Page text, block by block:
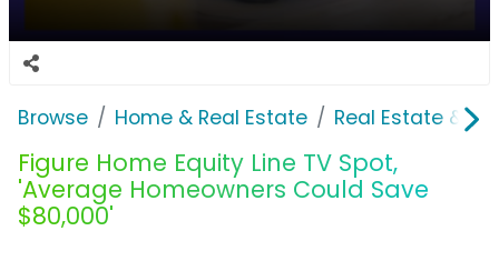
Browse Home & Real Estate Real Estate &
Figure Home Equity Line TV Spot,
'Average Homeowners Could Save
$80,000'